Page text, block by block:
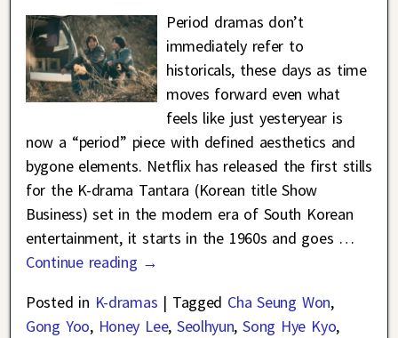
Period dramas don’t
immediately refer to
historicals, these days as time
moves forward even what
feels like just yesteryear is
now a “period” piece with defined aesthetics and
bygone elements. Netflix has released the first stills
for the K-drama Tantara (Korean title Show
Business) set in the modern era of South Korean
entertainment, it starts in the 1960s and goes …
Continue reading →
Posted in K-dramas | Tagged Cha Seung Won,
Gong Yoo, Honey Lee,Seolhyun,Song Hye Kyo,